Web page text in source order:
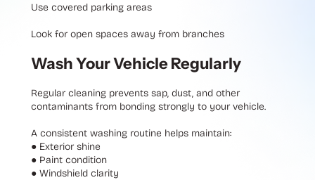
Use covered parking areas
Look for open spaces away from branches
Wash Your Vehicle Regularly
Regular cleaning prevents sap, dust, and other
contaminants from bonding strongly to your vehicle.
A consistent washing routine helps maintain:
● Exterior shine
● Paint condition
● Windshield clarity